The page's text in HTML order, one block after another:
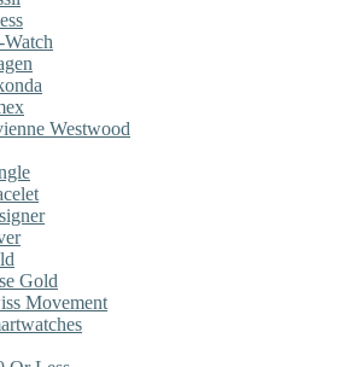
Watch
Westwood
Gold
Movement